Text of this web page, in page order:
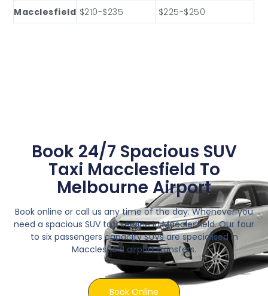
Macclesfield $210-$235 $225-$250
Book 24/7 Spacious SUV
Taxi Macclesfield To
Melbourne Airport
Book online or call us any time of the day. Whenever you
need a spacious SUV taxi service in Macclesfield. Our four
to six passengers capacity SUVs are specialised in
Macclesfield airport transfers.
Book Online